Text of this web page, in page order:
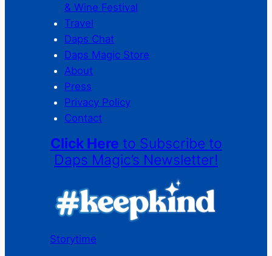
& Wine Festival
Travel
Daps Chat
Daps Magic Store
About
Press
Privacy Policy
Contact
Click Here to Subscribe to
Daps Magic’s Newsletter!
Storytime